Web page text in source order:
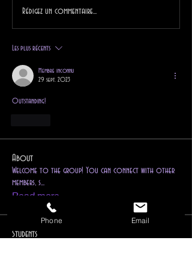
Rédigez un commentaire...
Les plus récents
Membre inconnu
29 sept. 2023
Outstanding!
About
Welcome to the group! You can connect with other
members, s...
Read more
Students
Phone Email